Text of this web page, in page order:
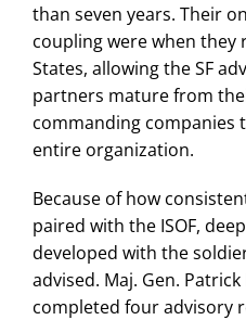
than seven years. Their
coupling were when
States, allowing the SF
partners mature from
commanding companies
entire organization.
Because of how
paired with the ISOF,
developed with the
advised. Maj. Gen.
completed four advisory